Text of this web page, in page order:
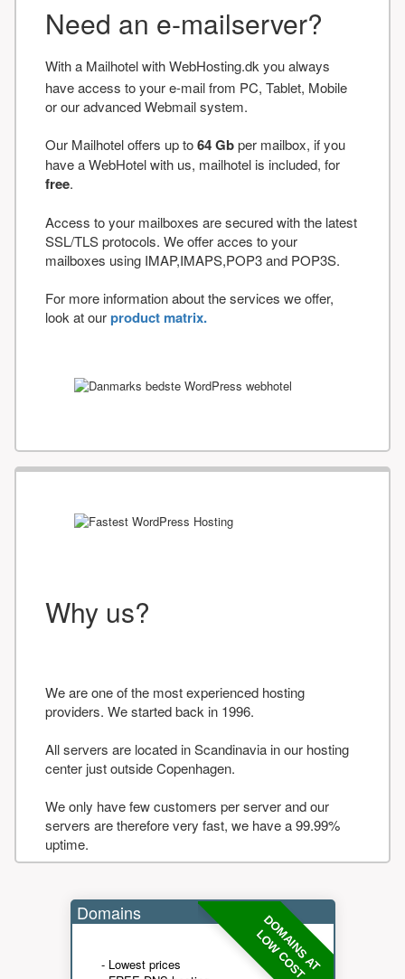
Need an e-mailserver?
With a Mailhotel with WebHosting.dk you always
have access to your e-mail from PC, Tablet, Mobile
or our advanced Webmail system.
Our Mailhotel offers up to64 Gbper mailbox, if you
have a WebHotel with us, mailhotel is included, for
free.
Access to your mailboxes are secured with the latest
SSL/TLS protocols. We offer acces to your
mailboxes using IMAP,IMAPS,POP3 and POP3S.
For more information about the services we offer,
look at ourproduct matrix.
Why us?
We are one of the most experienced hosting
providers. We started back in 1996.
All servers are located in Scandinavia in our hosting
center just outside Copenhagen.
We only have few customers per server and our
servers are therefore very fast, we have a 99.99%
uptime.
DOMAINS AT
LOW COST
Domains
- Lowest prices